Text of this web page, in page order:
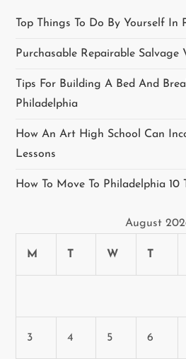
i
o
n
Top Things To Do By Yourself In
Purchasable Repairable Salvage
Tips For Building A Bed And
Philadelphia
How An Art High School Can
Lessons
How To Move To Philadelphia 10
August
M T W T
3 4 5 6